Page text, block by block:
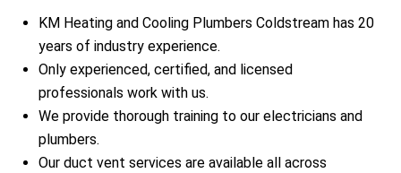
KM Heating and Cooling Plumbers Coldstream has 20
years of industry experience.
Only experienced, certified, and licensed
professionals work with us.
We provide thorough training to our electricians and
plumbers.
Our duct vent services are available all across